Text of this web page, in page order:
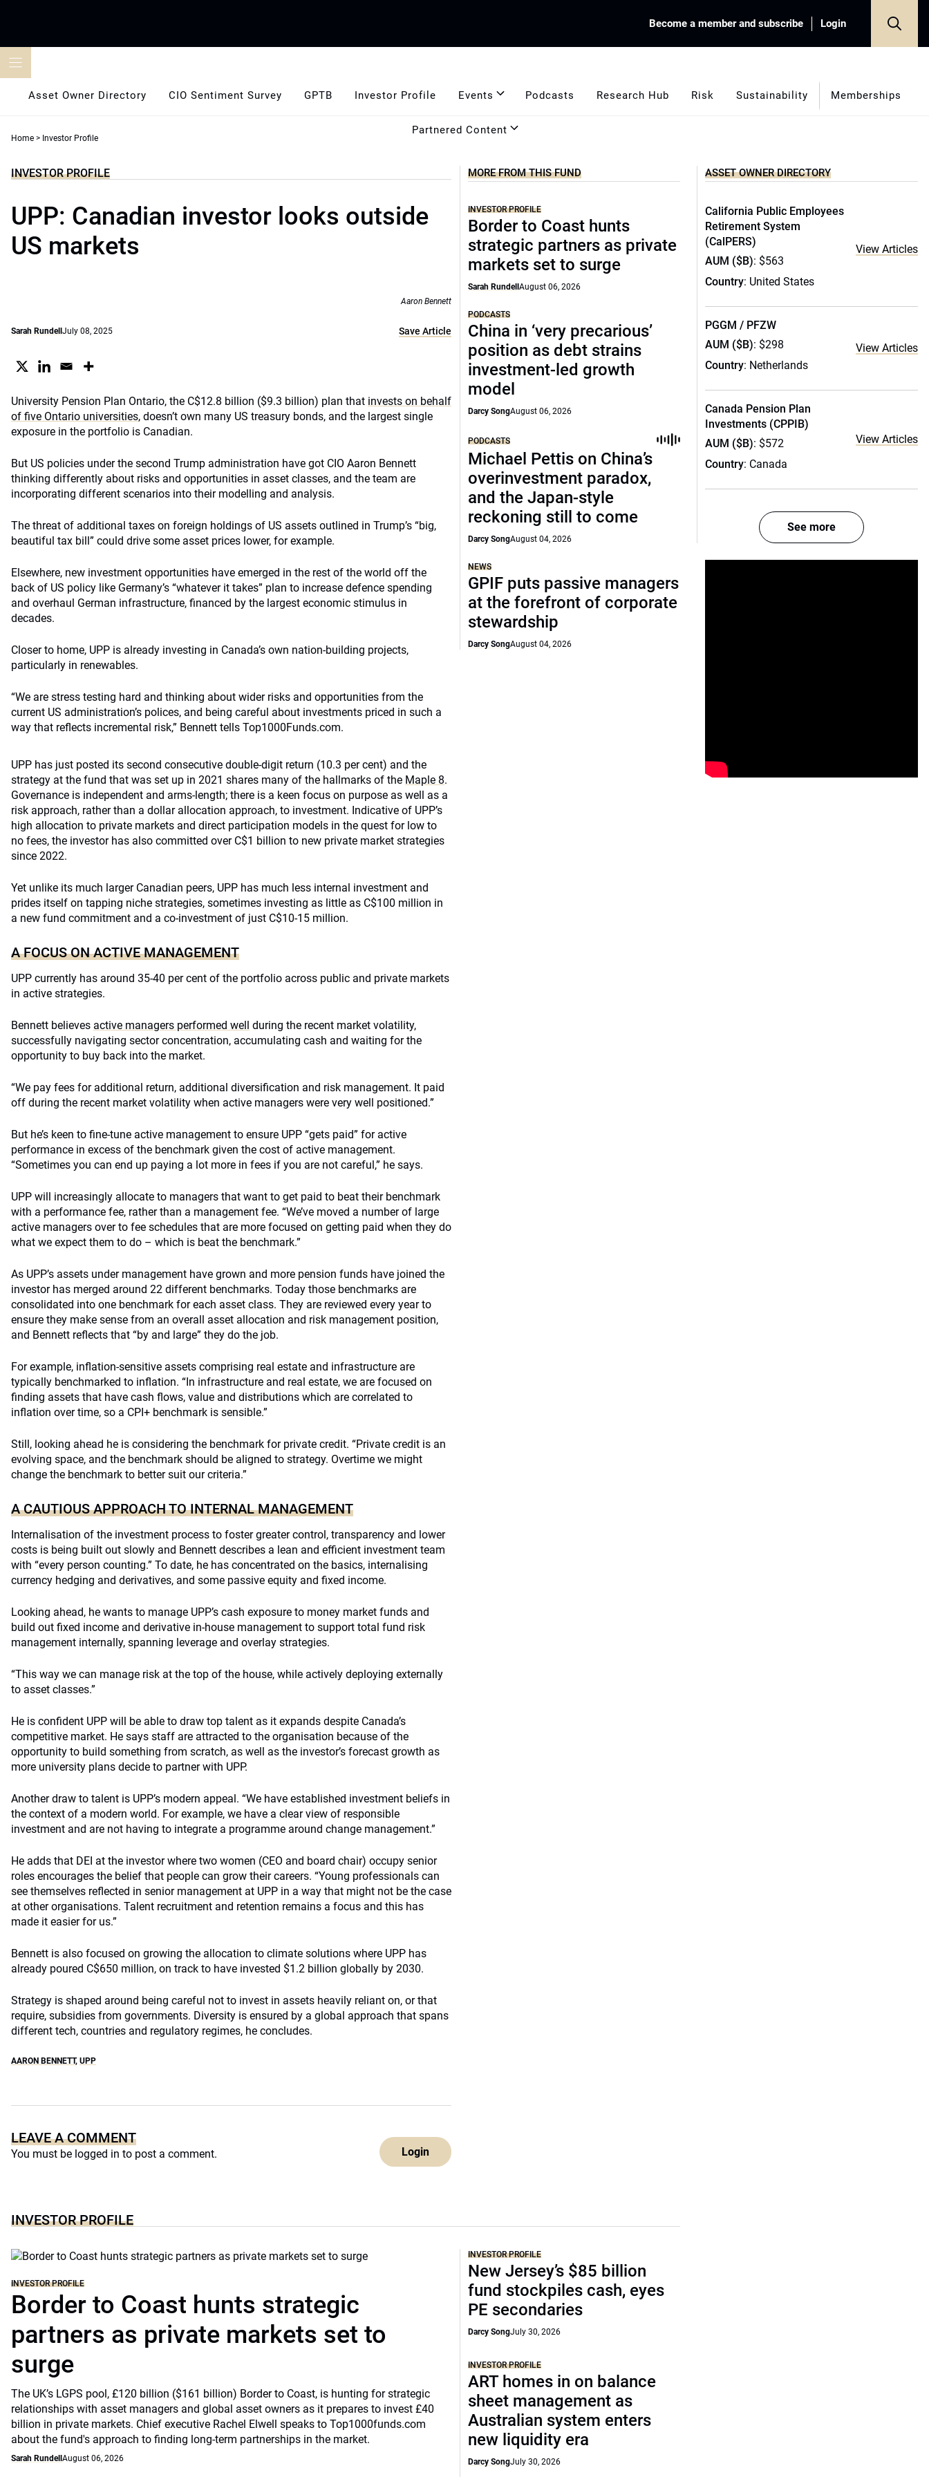
Become a member and subscribe Login
Asset Owner Directory CIO Sentiment Survey GPTB Investor Profile Events Podcasts Research Hub Risk Sustainability Memberships
Partnered Content
Home > Investor Profile
INVESTOR PROFILE
UPP: Canadian investor looks outside
US markets
Aaron Bennett
Sarah Rundell July 08, 2025 Save Article
University Pension Plan Ontario, the C$12.8 billion ($9.3 billion) plan that invests on behalf
of five Ontario universities, doesn’t own many US treasury bonds, and the largest single
exposure in the portfolio is Canadian.
But US policies under the second Trump administration have got CIO Aaron Bennett
thinking differently about risks and opportunities in asset classes, and the team are
incorporating different scenarios into their modelling and analysis.
The threat of additional taxes on foreign holdings of US assets outlined in Trump’s “big,
beautiful tax bill” could drive some asset prices lower, for example.
Elsewhere, new investment opportunities have emerged in the rest of the world off the
back of US policy like Germany’s “whatever it takes” plan to increase defence spending
and overhaul German infrastructure, financed by the largest economic stimulus in
decades.
Closer to home, UPP is already investing in Canada’s own nation-building projects,
particularly in renewables.
“We are stress testing hard and thinking about wider risks and opportunities from the
current US administration’s polices, and being careful about investments priced in such a
way that reflects incremental risk,” Bennett tells Top1000Funds.com.
UPP has just posted its second consecutive double-digit return (10.3 per cent) and the
strategy at the fund that was set up in 2021 shares many of the hallmarks of the Maple 8.
Governance is independent and arms-length; there is a keen focus on purpose as well as a
risk approach, rather than a dollar allocation approach, to investment. Indicative of UPP’s
high allocation to private markets and direct participation models in the quest for low to
no fees, the investor has also committed over C$1 billion to new private market strategies
since 2022.
Yet unlike its much larger Canadian peers, UPP has much less internal investment and
prides itself on tapping niche strategies, sometimes investing as little as C$100 million in
a new fund commitment and a co-investment of just C$10-15 million.
A FOCUS ON ACTIVE MANAGEMENT
UPP currently has around 35-40 per cent of the portfolio across public and private markets
in active strategies.
Bennett believes active managers performed well during the recent market volatility,
successfully navigating sector concentration, accumulating cash and waiting for the
opportunity to buy back into the market.
“We pay fees for additional return, additional diversification and risk management. It paid
off during the recent market volatility when active managers were very well positioned.”
But he’s keen to fine-tune active management to ensure UPP “gets paid” for active
performance in excess of the benchmark given the cost of active management.
“Sometimes you can end up paying a lot more in fees if you are not careful,” he says.
UPP will increasingly allocate to managers that want to get paid to beat their benchmark
with a performance fee, rather than a management fee. “We’ve moved a number of large
active managers over to fee schedules that are more focused on getting paid when they do
what we expect them to do – which is beat the benchmark.”
As UPP’s assets under management have grown and more pension funds have joined the
investor has merged around 22 different benchmarks. Today those benchmarks are
consolidated into one benchmark for each asset class. They are reviewed every year to
ensure they make sense from an overall asset allocation and risk management position,
and Bennett reflects that “by and large” they do the job.
For example, inflation-sensitive assets comprising real estate and infrastructure are
typically benchmarked to inflation. “In infrastructure and real estate, we are focused on
finding assets that have cash flows, value and distributions which are correlated to
inflation over time, so a CPI+ benchmark is sensible.”
Still, looking ahead he is considering the benchmark for private credit. “Private credit is an
evolving space, and the benchmark should be aligned to strategy. Overtime we might
change the benchmark to better suit our criteria.”
A CAUTIOUS APPROACH TO INTERNAL MANAGEMENT
Internalisation of the investment process to foster greater control, transparency and lower
costs is being built out slowly and Bennett describes a lean and efficient investment team
with “every person counting.” To date, he has concentrated on the basics, internalising
currency hedging and derivatives, and some passive equity and fixed income.
Looking ahead, he wants to manage UPP’s cash exposure to money market funds and
build out fixed income and derivative in-house management to support total fund risk
management internally, spanning leverage and overlay strategies.
“This way we can manage risk at the top of the house, while actively deploying externally
to asset classes.”
He is confident UPP will be able to draw top talent as it expands despite Canada’s
competitive market. He says staff are attracted to the organisation because of the
opportunity to build something from scratch, as well as the investor’s forecast growth as
more university plans decide to partner with UPP.
Another draw to talent is UPP’s modern appeal. “We have established investment beliefs in
the context of a modern world. For example, we have a clear view of responsible
investment and are not having to integrate a programme around change management.”
He adds that DEI at the investor where two women (CEO and board chair) occupy senior
roles encourages the belief that people can grow their careers. “Young professionals can
see themselves reflected in senior management at UPP in a way that might not be the case
at other organisations. Talent recruitment and retention remains a focus and this has
made it easier for us.”
Bennett is also focused on growing the allocation to climate solutions where UPP has
already poured C$650 million, on track to have invested $1.2 billion globally by 2030.
Strategy is shaped around being careful not to invest in assets heavily reliant on, or that
require, subsidies from governments. Diversity is ensured by a global approach that spans
different tech, countries and regulatory regimes, he concludes.
AARON BENNETT, UPP
LEAVE A COMMENT
You must be logged in to post a comment. Login
MORE FROM THIS FUND
INVESTOR PROFILE
Border to Coast hunts
strategic partners as private
markets set to surge
Sarah RundellAugust 06, 2026
PODCASTS
China in ‘very precarious’
position as debt strains
investment-led growth
model
Darcy SongAugust 06, 2026
PODCASTS
Michael Pettis on China’s
overinvestment paradox,
and the Japan-style
reckoning still to come
Darcy SongAugust 04, 2026
NEWS
GPIF puts passive managers
at the forefront of corporate
stewardship
Darcy SongAugust 04, 2026
INVESTOR PROFILE
INVESTOR PROFILE
Border to Coast hunts strategic
partners as private markets set to
surge
The UK’s LGPS pool, £120 billion ($161 billion) Border to Coast, is hunting for strategic
relationships with asset managers and global asset owners as it prepares to invest £40
billion in private markets. Chief executive Rachel Elwell speaks to Top1000funds.com
about the fund's approach to finding long-term partnerships in the market.
Sarah Rundell August 06, 2026
INVESTOR PROFILE
New Jersey’s $85 billion
fund stockpiles cash, eyes
PE secondaries
Darcy SongJuly 30, 2026
INVESTOR PROFILE
ART homes in on balance
sheet management as
Australian system enters
new liquidity era
Darcy SongJuly 30, 2026
ASSET OWNER DIRECTORY
California Public Employees
Retirement System
(CalPERS)
AUM ($B): $563
Country: United States
View Articles
PGGM / PFZW
AUM ($B): $298
Country: Netherlands
View Articles
Canada Pension Plan
Investments (CPPIB)
AUM ($B): $572
Country: Canada
View Articles
See more